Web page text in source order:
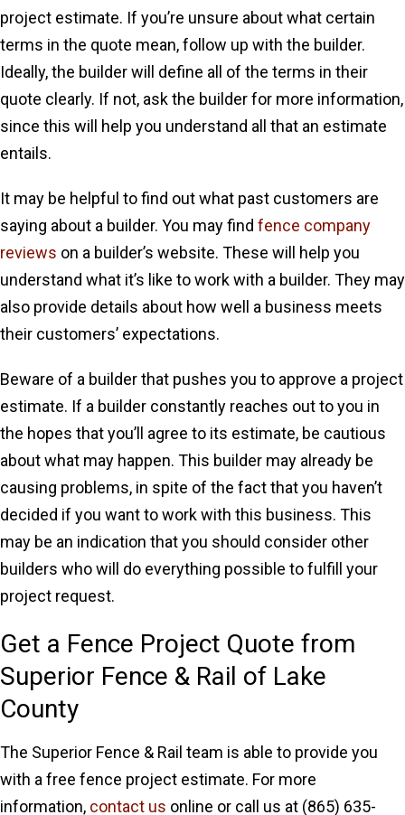
project estimate. If you’re unsure about what certain
terms in the quote mean, follow up with the builder.
Ideally, the builder will define all of the terms in their
quote clearly. If not, ask the builder for more information,
since this will help you understand all that an estimate
entails.
It may be helpful to find out what past customers are
saying about a builder. You may find fence company
reviews on a builder’s website. These will help you
understand what it’s like to work with a builder. They may
also provide details about how well a business meets
their customers’ expectations.
Beware of a builder that pushes you to approve a project
estimate. If a builder constantly reaches out to you in
the hopes that you’ll agree to its estimate, be cautious
about what may happen. This builder may already be
causing problems, in spite of the fact that you haven’t
decided if you want to work with this business. This
may be an indication that you should consider other
builders who will do everything possible to fulfill your
project request.
Get a Fence Project Quote from
Superior Fence & Rail of Lake
County
The Superior Fence & Rail team is able to provide you
with a free fence project estimate. For more
information, contact us online or call us at (865) 635-